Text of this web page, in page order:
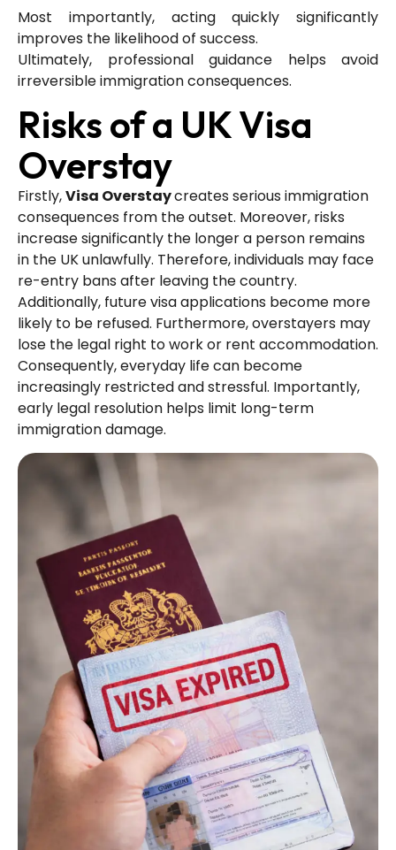
Most importantly, acting quickly significantly
improves the likelihood of success.
Ultimately, professional guidance helps avoid
irreversible immigration consequences.
Risks of a UK Visa
Overstay
Firstly,Visa Overstaycreates serious immigration
consequences from the outset. Moreover, risks
increase significantly the longer a person remains
in the UK unlawfully. Therefore, individuals may face
re-entry bans after leaving the country.
Additionally, future visa applications become more
likely to be refused. Furthermore, overstayers may
lose the legal right to work or rent accommodation.
Consequently, everyday life can become
increasingly restricted and stressful. Importantly,
early legal resolution helps limit long-term
immigration damage.